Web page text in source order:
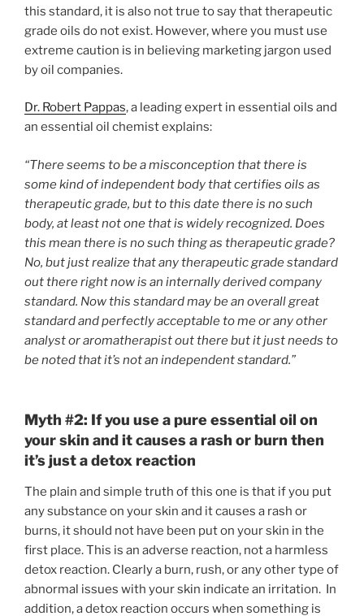
this standard, it is also not true to say that therapeutic
grade oils do not exist. However, where you must use
extreme caution is in believing marketing jargon used
by oil companies.
Dr. Robert Pappas, a leading expert in essential oils and
an essential oil chemist explains:
“There seems to be a misconception that there is
some kind of independent body that certifies oils as
therapeutic grade, but to this date there is no such
body, at least not one that is widely recognized. Does
this mean there is no such thing as therapeutic grade?
No, but just realize that any therapeutic grade standard
out there right now is an internally derived company
standard. Now this standard may be an overall great
standard and perfectly acceptable to me or any other
analyst or aromatherapist out there but it just needs to
be noted that it’s not an independent standard.”
Myth #2: If you use a pure essential oil on
your skin and it causes a rash or burn then
it’s just a detox reaction
The plain and simple truth of this one is that if you put
any substance on your skin and it causes a rash or
burns, it should not have been put on your skin in the
first place. This is an adverse reaction, not a harmless
detox reaction. Clearly a burn, rush, or any other type of
abnormal issues with your skin indicate an irritation. In
addition, a detox reaction occurs when something is